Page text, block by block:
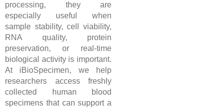
processing, they are
especially useful when
sample stability, cell viability,
RNA quality, protein
preservation, or real-time
biological activity is important.
At iBioSpecimen, we help
researchers access freshly
collected human blood
specimens that can support a